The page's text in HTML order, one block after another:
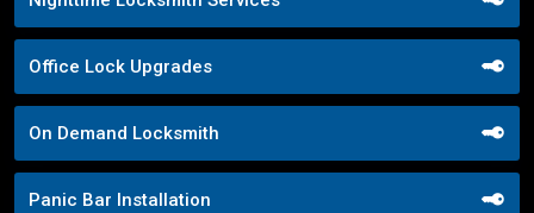
Office Lock Upgrades
On Demand Locksmith
Panic Bar Installation